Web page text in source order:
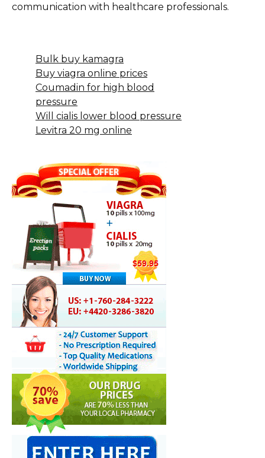
communication with healthcare professionals.
Bulk buy kamagra
Buy viagra online prices
Coumadin for high blood
pressure
Will cialis lower blood pressure
Levitra 20 mg online